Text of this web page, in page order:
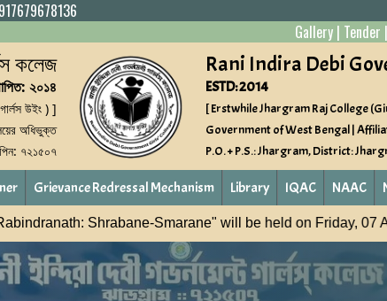
Gallery | Tender |
কলেজ
২০১৪
উইং ) ]
অধিভুক্ত
৭২১৫০৭
Rani Indira Debi
ESTD: 2014
[ Erstwhile Jhargram Raj College
Government of West Bengal |
P.O. + P.S.: Jhargram, District:
Grievance Redressal Mechanism Library IQAC NAAC
be held on Friday, 07 August 2026 NASHA MUKT